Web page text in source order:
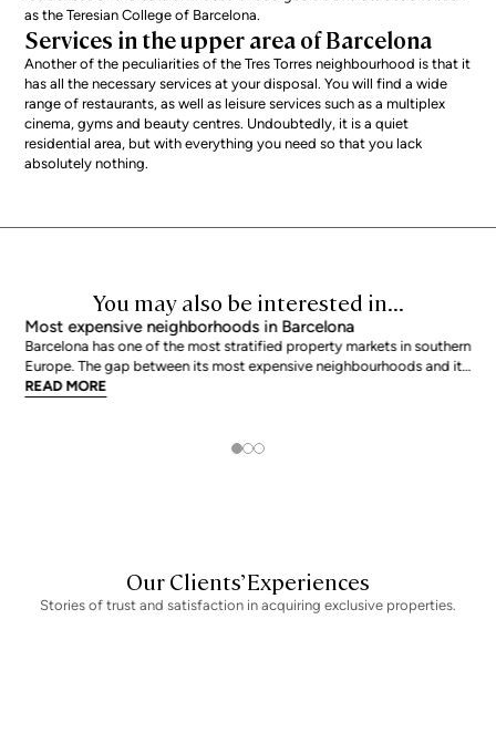
as the Teresian College of Barcelona.
Services in the upper area of Barcelona
Another of the peculiarities of the Tres Torres neighbourhood is that it
has all the necessary services at your disposal. You will find a wide
range of restaurants, as well as leisure services such as a multiplex
cinema, gyms and beauty centres. Undoubtedly, it is a quiet
residential area, but with everything you need so that you lack
absolutely nothing.
You may also be interested in...
Most expensive neighborhoods in Barcelona
Barcelona has one of the most stratified property markets in southern
Europe. The gap between its most expensive neighbourhoods and its
citywide average is not marginal: as of June 2026, the priciest
READ MORE
Our Clients’ Experiences
Stories of trust and satisfaction in acquiring exclusive properties.